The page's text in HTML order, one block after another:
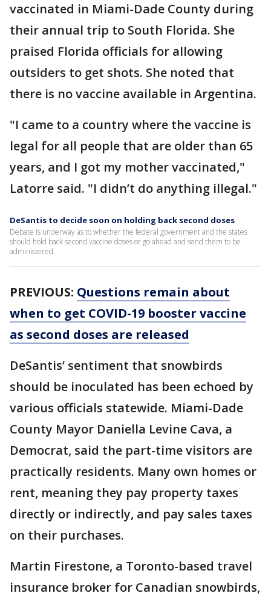
vaccinated in Miami-Dade County during
their annual trip to South Florida. She
praised Florida officials for allowing
outsiders to get shots. She noted that
there is no vaccine available in Argentina.
"I came to a country where the vaccine is
legal for all people that are older than 65
years, and I got my mother vaccinated,"
Latorre said. "I didn’t do anything illegal."
DeSantis to decide soon on holding back second doses
Debate is underway as to whether the federal government and the states
should hold back second vaccine doses or go ahead and send them to be
administered.
PREVIOUS: Questions remain about
when to get COVID-19 booster vaccine
as second doses are released
DeSantis’ sentiment that snowbirds
should be inoculated has been echoed by
various officials statewide. Miami-Dade
County Mayor Daniella Levine Cava, a
Democrat, said the part-time visitors are
practically residents. Many own homes or
rent, meaning they pay property taxes
directly or indirectly, and pay sales taxes
on their purchases.
Martin Firestone, a Toronto-based travel
insurance broker for Canadian snowbirds,